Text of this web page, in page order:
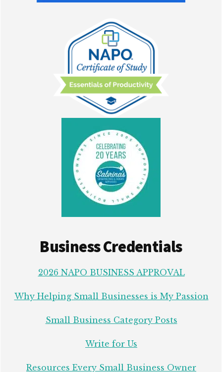
Business Credentials
2026 NAPO BUSINESS APPROVAL
Why Helping Small Businesses is My Passion
Small Business Category Posts
Write for Us
Resources Every Small Business Owner